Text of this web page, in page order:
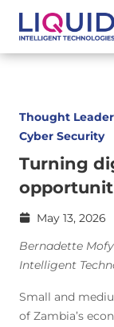
Thought
Cyber Security
Turning
May 13, 2026
Bernadette
Intelligent
Small and
of Zambia’s